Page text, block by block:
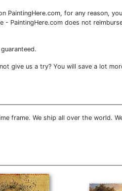
PaintingHere.com, for any reason,
PaintingHere.com does not
give us a try? You will save a lot
frame. We ship all over the world.